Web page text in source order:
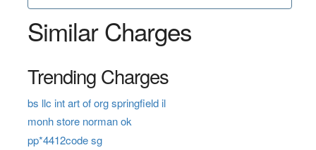
Similar Charges
Trending Charges
bs llc int art of org springfield il
monh store norman ok
pp*4412code sg